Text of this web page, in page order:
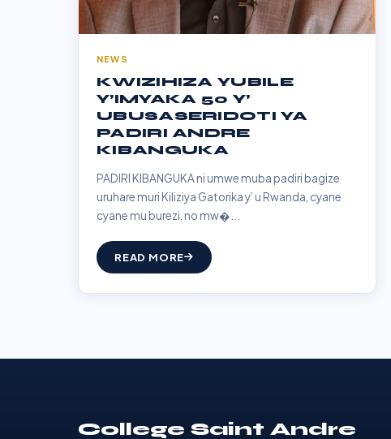
NEWS
KWIZIHIZA YUBILE
Y’IMYAKA 50 Y’
UBUSASERIDOTI YA
PADIRI ANDRE
KIBANGUKA
PADIRI KIBANGUKA ni umwe muba padiri bagize
uruhare muri Kiliziya Gatorika y’ u Rwanda, cyane
cyane mu burezi, no mw�...
READ MORE
College Saint Andre